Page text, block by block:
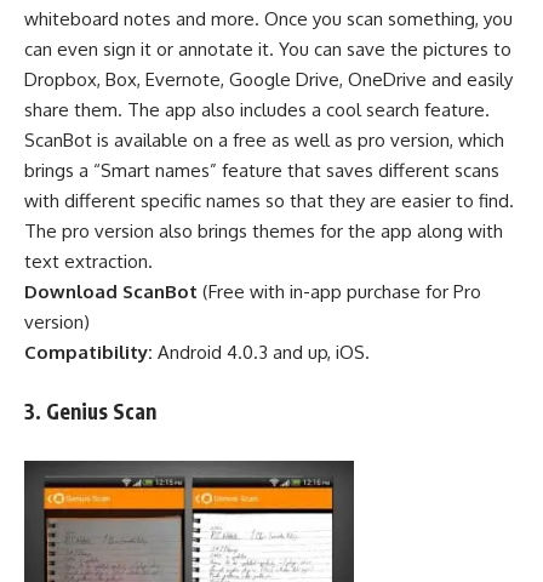
whiteboard notes and more. Once you scan something, you
can even sign it or annotate it. You can save the pictures to
Dropbox, Box, Evernote, Google Drive, OneDrive and easily
share them. The app also includes a cool search feature.
ScanBot is available on a free as well as pro version, which
brings a “Smart names” feature that saves different scans
with different specific names so that they are easier to find.
The pro version also brings themes for the app along with
text extraction.
Download ScanBot (Free with in-app purchase for Pro
version)
Compatibility: Android 4.0.3 and up, iOS.
3. Genius Scan